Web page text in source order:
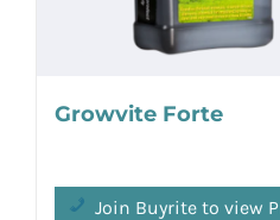
Growvite Forte
Join Buyrite to view